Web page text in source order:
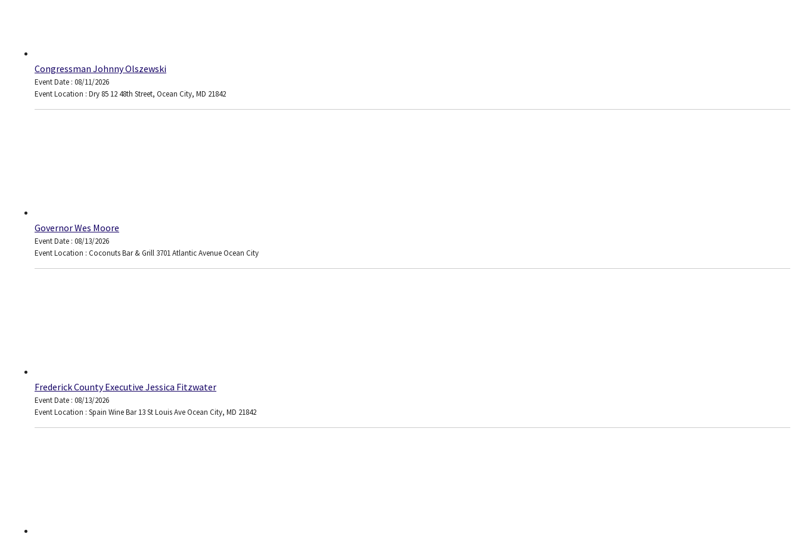
Congressman Johnny Olszewski
Event Date : 08/11/2026
Event Location : Dry 85 12 48th Street, Ocean City, MD 21842
Governor Wes Moore
Event Date : 08/13/2026
Event Location : Coconuts Bar & Grill 3701 Atlantic Avenue Ocean City
Frederick County Executive Jessica Fitzwater
Event Date : 08/13/2026
Event Location : Spain Wine Bar 13 St Louis Ave Ocean City, MD 21842